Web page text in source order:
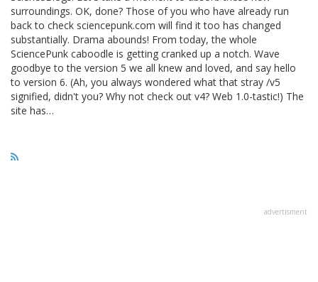
surroundings. OK, done? Those of you who have already run
back to check sciencepunk.com will find it too has changed
substantially. Drama abounds! From today, the whole
SciencePunk caboodle is getting cranked up a notch. Wave
goodbye to the version 5 we all knew and loved, and say hello
to version 6. (Ah, you always wondered what that stray /v5
signified, didn't you? Why not check out v4? Web 1.0-tastic!) The
site has…
advertisment